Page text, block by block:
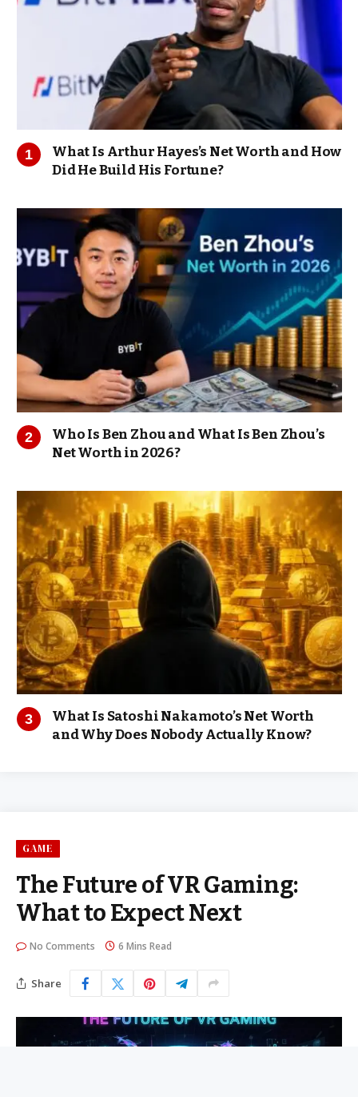
What Is Arthur Hayes’s Net Worth and How
Did He Build His Fortune?
Who Is Ben Zhou and What Is Ben Zhou’s
Net Worth in 2026?
What Is Satoshi Nakamoto’s Net Worth
and Why Does Nobody Actually Know?
GAME
The Future of VR Gaming:
What to Expect Next
No Comments 6 Mins Read
Share